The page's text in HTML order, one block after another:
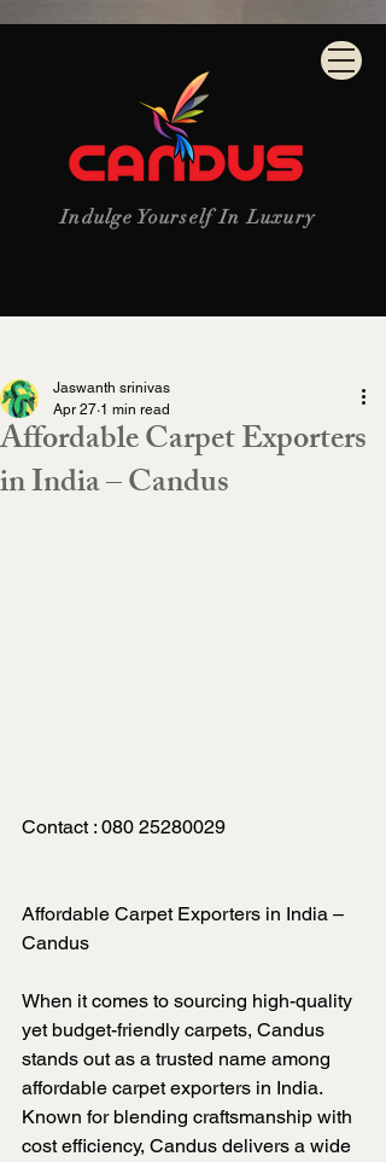
Indulge Yourself In Luxury
Affordable Carpet Exporters
in India – Candus
Jaswanth srinivas
Apr 27 1 min read
Contact : 080 25280029
Affordable Carpet Exporters in India –
Candus
When it comes to sourcing high-quality
yet budget-friendly carpets, Candus
stands out as a trusted name among
affordable carpet exporters in India.
Known for blending craftsmanship with
cost efficiency, Candus delivers a wide